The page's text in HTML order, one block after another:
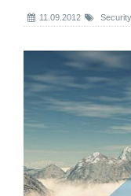
11.09.2012 Security